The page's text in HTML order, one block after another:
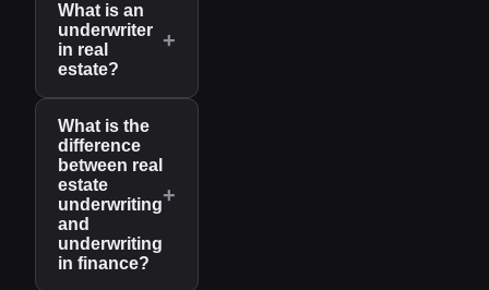
What is an
underwriter
in real
estate?
+
What is the
difference
between real
estate
underwriting
and
underwriting
in finance?
+